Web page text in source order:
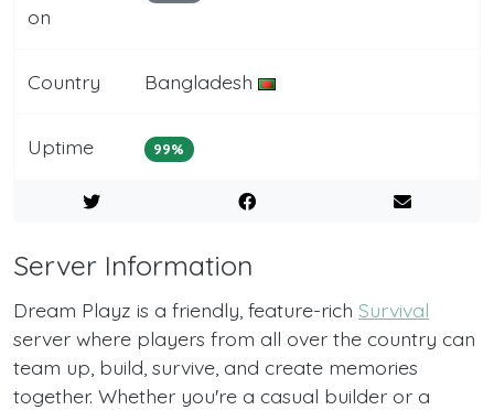
on
Country Bangladesh
Uptime 99%
Server Information
Dream Playz is a friendly, feature-rich Survival
server where players from all over the country can
team up, build, survive, and create memories
together. Whether you're a casual builder or a